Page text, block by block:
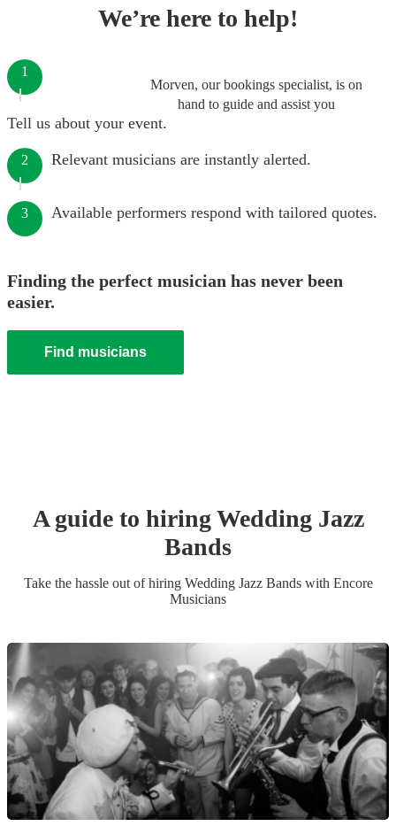
We’re here to help!
Morven, our bookings specialist, is on
hand to guide and assist you
1
Tell us about your event.
2 Relevant musicians are instantly alerted.
3 Available performers respond with tailored quotes.
Finding the perfect musician has never been
easier.
Find musicians
A guide to hiringWedding Jazz
Bands
Take the hassle out of hiring Wedding Jazz Bandswith Encore
Musicians